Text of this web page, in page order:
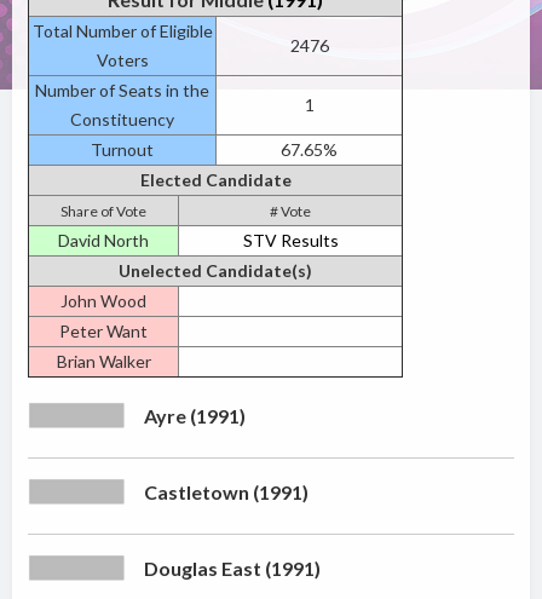
Total Number of Eligible
Voters
2476
Number of Seats in the
Constituency
1
Turnout
67.65%
Elected Candidate
Share of Vote # Vote
David North
STV Results
Unelected Candidate(s)
John Wood
Peter Want
Brian Walker
Ayre (1991)
Castletown (1991)
Douglas East (1991)